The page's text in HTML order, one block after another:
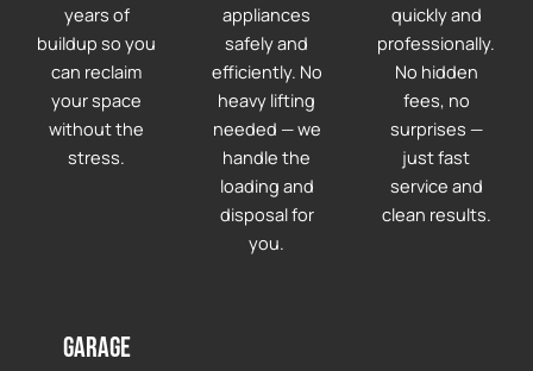
years of
buildup so you
can reclaim
your space
without the
stress.
Garage
appliances
safely and
efficiently. No
heavy lifting
needed — we
handle the
loading and
disposal for
you.
quickly and
professionally.
No hidden
fees, no
surprises —
just fast
service and
clean results.